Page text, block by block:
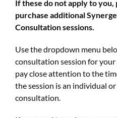
If these do not apply to you,
purchase additional
Consultation sessions.
Use the dropdown menu
consultation session for
pay close attention to the
the session is an individual
consultation.